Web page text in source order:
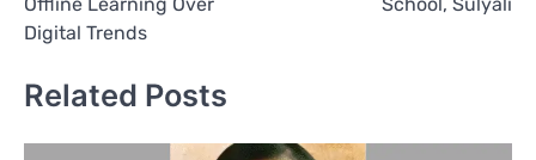
Digital Trends
Related Posts